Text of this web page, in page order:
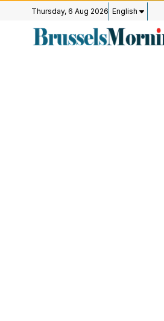
Thursday, 6 Aug 2026 English